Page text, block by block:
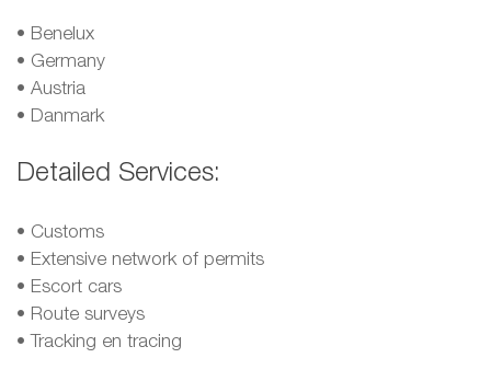
• Benelux
• Germany
• Austria
•
Danmark
Detailed Services:
• Customs
• Extensive network of permits
• Escort cars
• Route surveys
• Tracking en tracing